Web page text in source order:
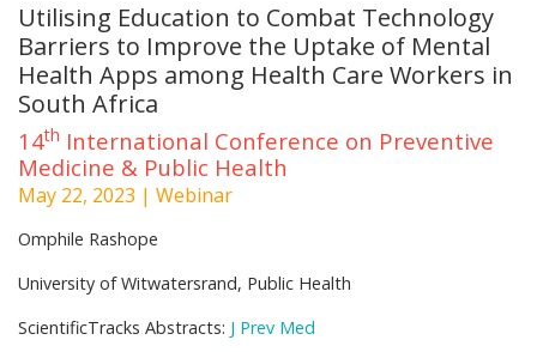
Utilising Education to Combat Technology
Barriers to Improve the Uptake of Mental
Health Apps among Health Care Workers in
South Africa
14th International Conference on Preventive
Medicine & Public Health
May 22, 2023 | Webinar
Omphile Rashope
University of Witwatersrand, Public Health
ScientificTracks Abstracts: J Prev Med